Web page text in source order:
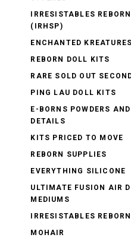
IRRESISTABLES
(IRHSP)
ENCHANTED
REBORN DOLL KITS
RARE SOLD OUT
PING LAU DOLL KITS
E-BORNS POWDERS
DETAILS
KITS PRICED TO MOVE
REBORN SUPPLIES
EVERYTHING SILICONE
ULTIMATE FUSION AIR
MEDIUMS
IRRESISTABLES
MOHAIR